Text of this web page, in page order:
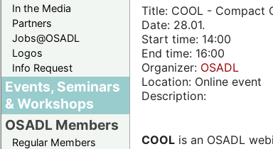
In the Media
Partners
Jobs@OSADL
Logos
Info Request
Events, Seminars
& Workshops
OSADL Members
Regular Members
Title: COOL - Compact
Date: 28.01.
Start time: 14:00
End time: 16:00
Organizer: OSADL
Location: Online event
Description:
COOL is an OSADL